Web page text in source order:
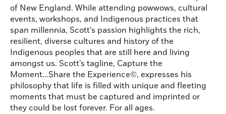
of New England. While attending powwows, cultural
events, workshops, and Indigenous practices that
span millennia, Scott’s passion highlights the rich,
resilient, diverse cultures and history of the
Indigenous peoples that are still here and living
amongst us. Scott’s tagline, Capture the
Moment...Share the Experience©, expresses his
philosophy that life is filled with unique and fleeting
moments that must be captured and imprinted or
they could be lost forever. For all ages.